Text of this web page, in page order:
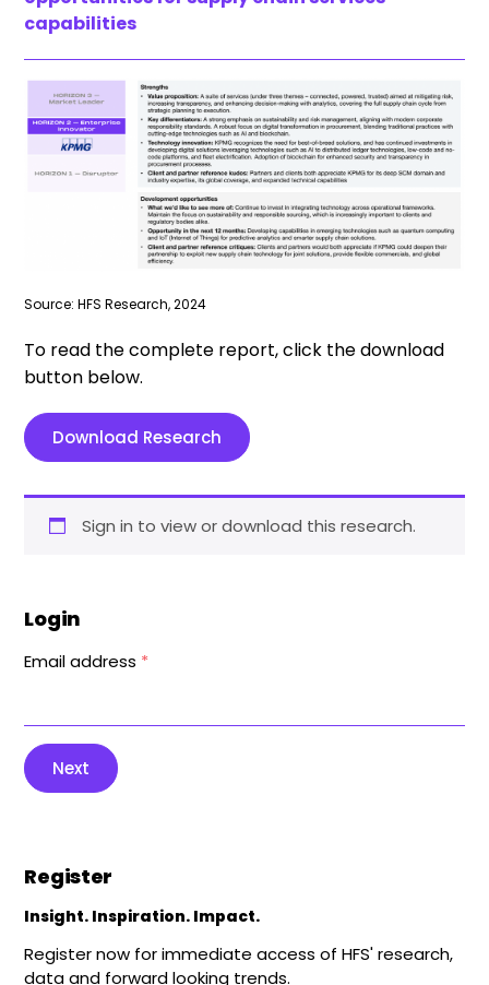
capabilities
Source: HFS Research, 2024
To read the complete report, click the download
button below.
Download Research
Sign in to view or download this research.
Login
Email address *
Next
Register
Insight. Inspiration. Impact.
Register now for immediate access of HFS' research,
data and forward looking trends.